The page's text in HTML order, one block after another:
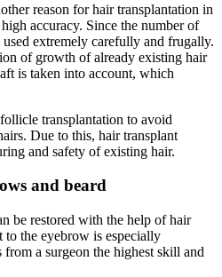
reason for hair transplantation in
accuracy. Since the number of
extremely carefully and frugally.
of growth of already existing hair
is taken into account, which
transplantation to avoid
Due to this, hair transplant
and safety of existing hair.
and beard
be restored with the help of hair
to the eyebrow is especially
a surgeon the highest skill and